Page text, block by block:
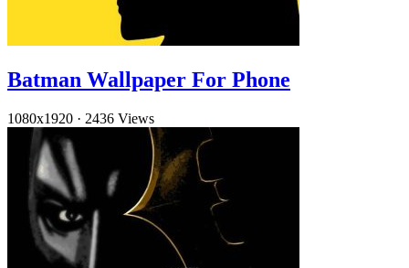
Batman Wallpaper For Phone
1080x1920 · 2436 Views